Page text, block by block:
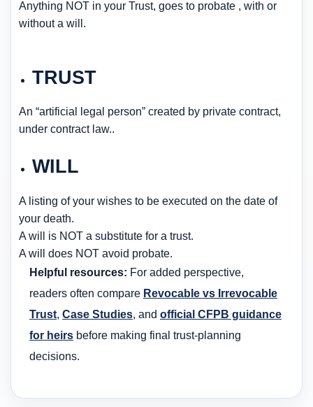
Anything NOT in your Trust, goes to probate , with or
without a will.
TRUST
An “artificial legal person” created by private contract,
under contract law..
WILL
A listing of your wishes to be executed on the date of
your death.
A will is NOT a substitute for a trust.
A will does NOT avoid probate.
Helpful resources: For added perspective,
readers often compare Revocable vs Irrevocable
Trust, Case Studies, and official CFPB guidance
for heirs before making final trust-planning
decisions.